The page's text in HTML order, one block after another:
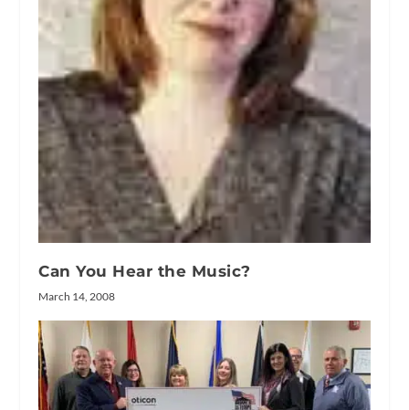
Can You Hear the Music?
March 14, 2008